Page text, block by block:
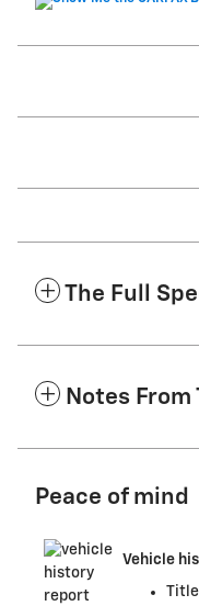
The Full
Notes From
Peace of mind
Vehicle